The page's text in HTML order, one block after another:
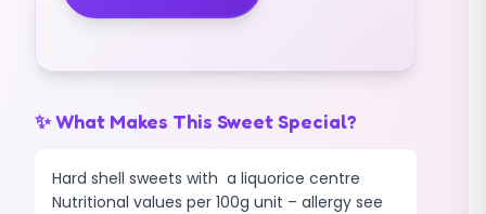
✨ What Makes This Sweet Special?
Hard shell sweets with a liquorice centre
Nutritional values per 100g unit – allergy see